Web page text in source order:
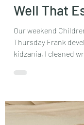
May 25, 2025 1 min read
Well That
Our weekend
kidzania, I cleaned
bed. Friday...